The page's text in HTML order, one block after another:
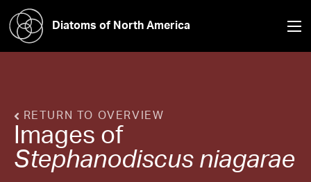
Diatoms of North America
RETURN TO OVERVIEW
Images of
Stephanodiscus niagarae